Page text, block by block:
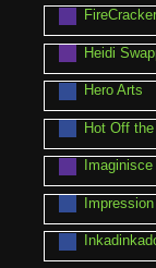
Heidi
Hero Arts
Hot Off
Imaginisce